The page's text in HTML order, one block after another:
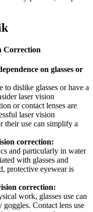
Correction
on glasses or
to dislike glasses or have a
laser vision
or contact lenses are
laser vision
their use can simplify a
correction:
and particularly in water
with glasses and
protective eyewear is
correction:
work, glasses use can
Contact lens use